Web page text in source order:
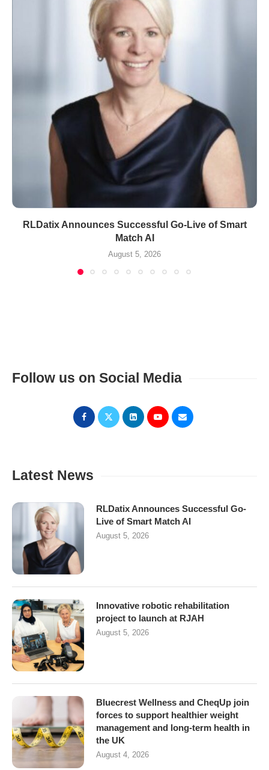
RLDatix Announces Successful Go-Live of Smart
Match AI
August 5, 2026
Follow us on Social Media
Latest News
RLDatix Announces Successful Go-
Live of Smart Match AI
August 5, 2026
Innovative robotic rehabilitation
project to launch at RJAH
August 5, 2026
Bluecrest Wellness and CheqUp join
forces to support healthier weight
management and long-term health in
the UK
August 4, 2026